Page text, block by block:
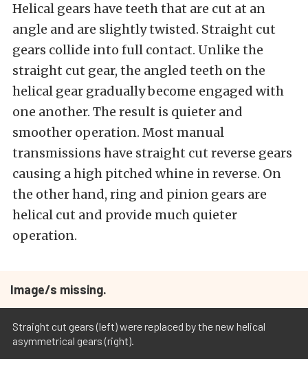
Helical gears have teeth that are cut at an
angle and are slightly twisted. Straight cut
gears collide into full contact. Unlike the
straight cut gear, the angled teeth on the
helical gear gradually become engaged with
one another. The result is quieter and
smoother operation. Most manual
transmissions have straight cut reverse gears
causing a high pitched whine in reverse. On
the other hand, ring and pinion gears are
helical cut and provide much quieter
operation.
Image/s missing.
Straight cut gears (left) were replaced by the new helical
asymmetrical gears (right).